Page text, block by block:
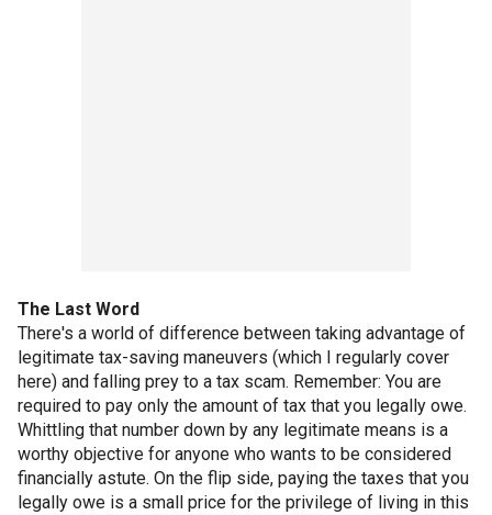
The Last Word
There's a world of difference between taking advantage of
legitimate tax-saving maneuvers (which I regularly cover
here) and falling prey to a tax scam. Remember: You are
required to pay only the amount of tax that you legally owe.
Whittling that number down by any legitimate means is a
worthy objective for anyone who wants to be considered
financially astute. On the flip side, paying the taxes that you
legally owe is a small price for the privilege of living in this